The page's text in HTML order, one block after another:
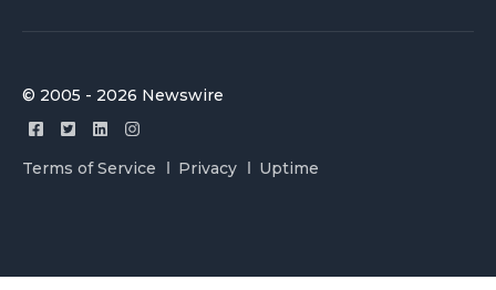
© 2005 - 2026 Newswire
Terms of Service Privacy Uptime